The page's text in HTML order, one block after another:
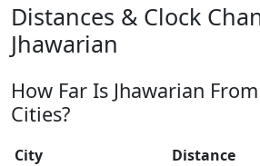
Distances & Clock
Jhawarian
How Far Is Jhawarian
Cities?
City Distance